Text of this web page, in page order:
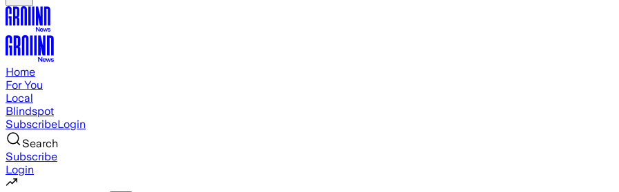
Home
For You
Local
Blindspot
SubscribeLogin
Search
Subscribe
Login